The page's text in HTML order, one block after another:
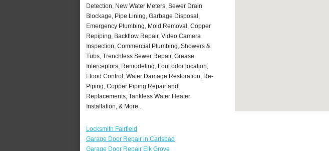
Detection, New Water Meters, Sewer Drain
Blockage, Pipe Lining, Garbage Disposal,
Emergency Plumbing, Mold Removal, Copper
Repiping, Backflow Repair, Video Camera
Inspection, Commercial Plumbing, Showers &
Tubs, Trenchless Sewer Repair, Grease
Interceptors, Remodeling, Foul odor location,
Flood Control, Water Damage Restoration, Re-
Piping, Copper Piping Repair and
Replacements, Tankless Water Heater
Installation, & More..
Locksmith Fairfield
Garage Door Repair in Carlsbad
Garage Door Repair Elk Grove